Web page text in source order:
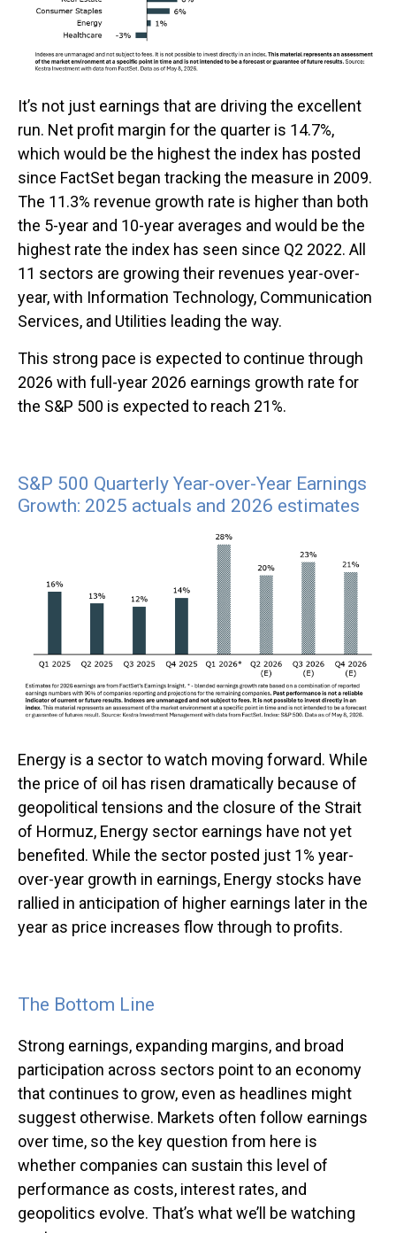
It’s not just earnings that are driving the excellent
run. Net profit margin for the quarter is 14.7%,
which would be the highest the index has posted
since FactSet began tracking the measure in 2009.
The 11.3% revenue growth rate is higher than both
the 5-year and 10-year averages and would be the
highest rate the index has seen since Q2 2022. All
11 sectors are growing their revenues year-over-
year, with Information Technology, Communication
Services, and Utilities leading the way.
This strong pace is expected to continue through
2026 with full-year 2026 earnings growth rate for
the S&P 500 is expected to reach 21%.
S&P 500 Quarterly Year-over-Year Earnings
Growth: 2025 actuals and 2026 estimates
Energy is a sector to watch moving forward. While
the price of oil has risen dramatically because of
geopolitical tensions and the closure of the Strait
of Hormuz, Energy sector earnings have not yet
benefited. While the sector posted just 1% year-
over-year growth in earnings, Energy stocks have
rallied in anticipation of higher earnings later in the
year as price increases flow through to profits.
The Bottom Line
Strong earnings, expanding margins, and broad
participation across sectors point to an economy
that continues to grow, even as headlines might
suggest otherwise. Markets often follow earnings
over time, so the key question from here is
whether companies can sustain this level of
performance as costs, interest rates, and
geopolitics evolve. That’s what we’ll be watching